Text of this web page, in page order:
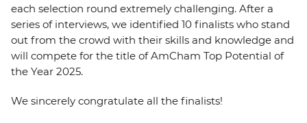
each selection round extremely challenging. After a
series of interviews, we identified 10 finalists who stand
out from the crowd with their skills and knowledge and
will compete for the title of AmCham Top Potential of
the Year 2025.
We sincerely congratulate all the finalists!